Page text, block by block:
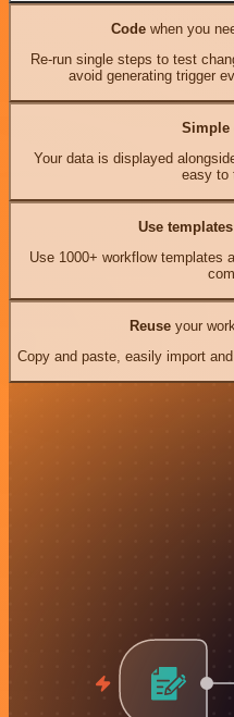
Codewhen you
Re-run single steps to test
avoid generating trigger
Simple
Your data is displayed
easy to
Use templates
Use 1000+ workflow templates
Reuseyour work
Copy and paste, easily import